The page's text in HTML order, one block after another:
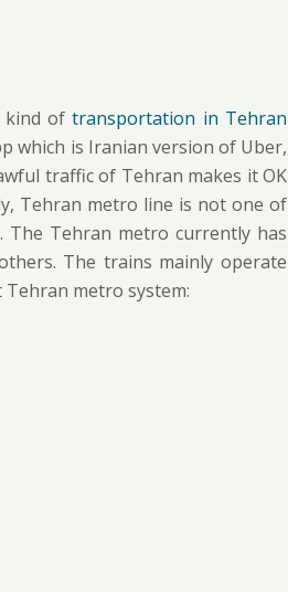
kind oftransportation in Tehran
which is Iranian version of Uber,
traffic of Tehran makes it OK
Tehran metro line is not one of
The Tehran metro currently has
The trains mainly operate
Tehran metro system: